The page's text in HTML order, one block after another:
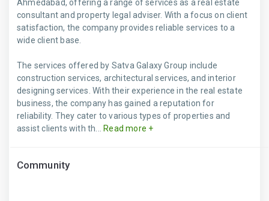
Ahmedabad, offering a range of services as a real estate
consultant and property legal adviser. With a focus on client
satisfaction, the company provides reliable services to a
wide client base.
The services offered by Satva Galaxy Group include
construction services, architectural services, and interior
designing services. With their experience in the real estate
business, the company has gained a reputation for
reliability. They cater to various types of properties and
assist clients with th...
Read more +
Community